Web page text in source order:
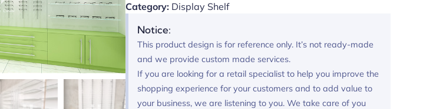
Category: Display Shelf
Notice:
This product design is for reference only. It’s not ready-made
and we provide custom made services.
If you are looking for a retail specialist to help you improve the
shopping experience for your customers and to add value to
your business, we are listening to you. We take care of you